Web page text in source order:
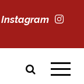
Instagram